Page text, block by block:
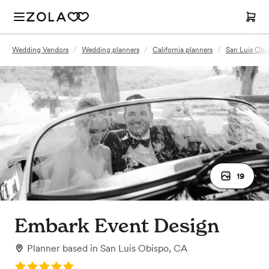
Wedding Vendors / Wedding planners / California planners / San Luis
19
Embark Event Design
Planner based in San Luis Obispo, CA
Rating: 5.0